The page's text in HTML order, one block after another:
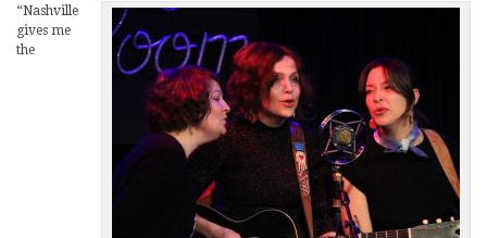
“Nashville
gives me
the